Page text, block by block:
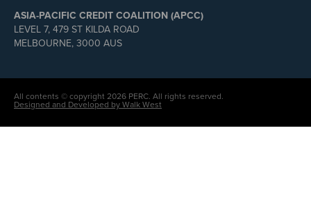
ASIA-PACIFIC CREDIT COALITION (APCC)
LEVEL 7, 479 ST KILDA ROAD
MELBOURNE, 3000 AUS
All contents © copyright 2026 PERC. All rights reserved.
Designed and Developed by Walk West